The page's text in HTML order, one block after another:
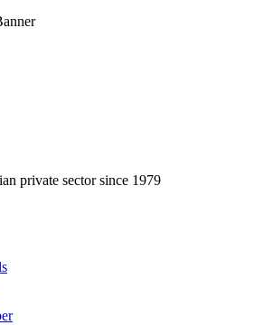
private sector since 1979